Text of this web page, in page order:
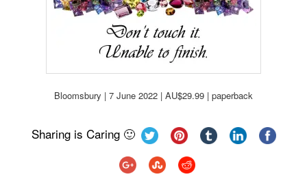
Bloomsbury | 7 June 2022 | AU$29.99 | paperback
Sharing is Caring 🙂